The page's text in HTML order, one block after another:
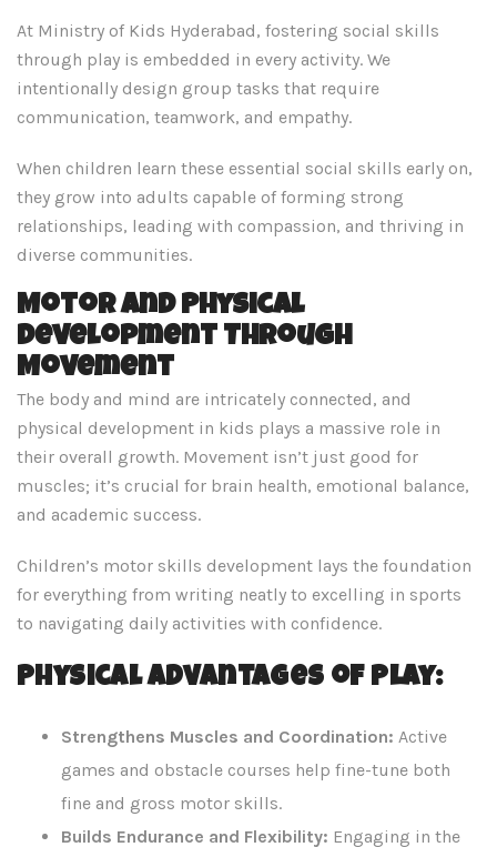
At Ministry of Kids Hyderabad, fostering social skills
through play is embedded in every activity. We
intentionally design group tasks that require
communication, teamwork, and empathy.
When children learn these essential social skills early on,
they grow into adults capable of forming strong
relationships, leading with compassion, and thriving in
diverse communities.
Motor and Physical
Development Through
Movement
The body and mind are intricately connected, and
physical development in kids plays a massive role in
their overall growth. Movement isn’t just good for
muscles; it’s crucial for brain health, emotional balance,
and academic success.
Children’s motor skills development lays the foundation
for everything from writing neatly to excelling in sports
to navigating daily activities with confidence.
Physical Advantages of Play:
Strengthens Muscles and Coordination: Active
games and obstacle courses help fine-tune both
fine and gross motor skills.
Builds Endurance and Flexibility: Engaging in the